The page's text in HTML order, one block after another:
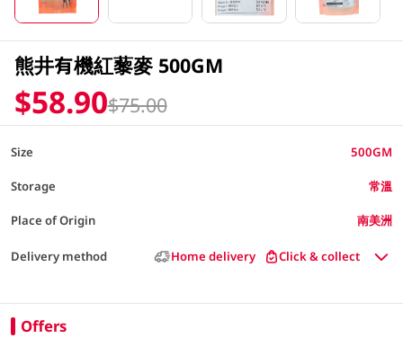
熊井有機紅藜麥 500GM
$58.90$75.00
Size 500GM
Storage 常溫
Place of Origin 南美洲
Delivery method Home delivery Click & collect
Offers